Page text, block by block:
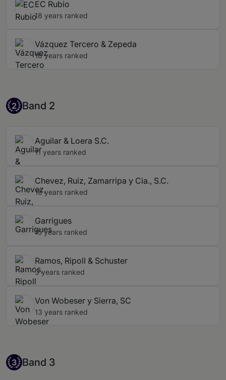
EC Rubio
18 years ranked
Vázquez Tercero & Zepeda
18 years ranked
Band 2
2 Band 2
Aguilar & Loera S.C.
11 years ranked
Chevez, Ruiz, Zamarripa y Cia., S.C.
18 years ranked
Garrigues
15 years ranked
Ramos, Ripoll & Schuster
3 years ranked
Von Wobeser y Sierra, SC
13 years ranked
Band 3
3 Band 3